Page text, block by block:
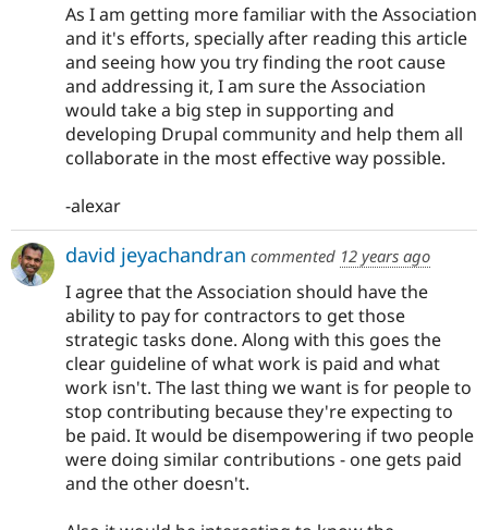
As I am getting more familiar with the Association
and it's efforts, specially after reading this article
and seeing how you try finding the root cause
and addressing it, I am sure the Association
would take a big step in supporting and
developing Drupal community and help them all
collaborate in the most effective way possible.
-alexar
david jeyachandran commented 12 years ago
I agree that the Association should have the
ability to pay for contractors to get those
strategic tasks done. Along with this goes the
clear guideline of what work is paid and what
work isn't. The last thing we want is for people to
stop contributing because they're expecting to
be paid. It would be disempowering if two people
were doing similar contributions - one gets paid
and the other doesn't.